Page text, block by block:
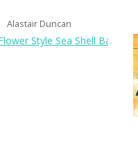
Alastair Duncan